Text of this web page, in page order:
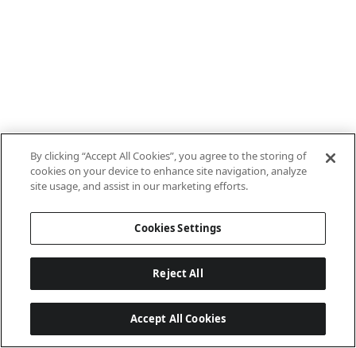
By clicking “Accept All Cookies”, you agree to the storing of
cookies on your device to enhance site navigation, analyze
site usage, and assist in our marketing efforts.
Cookies Settings
Reject All
Accept All Cookies